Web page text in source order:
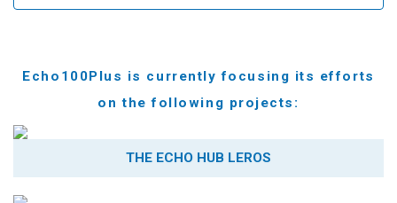
Echo100Plus is currently focusing its efforts
on the following projects:
THE ECHO HUB LEROS